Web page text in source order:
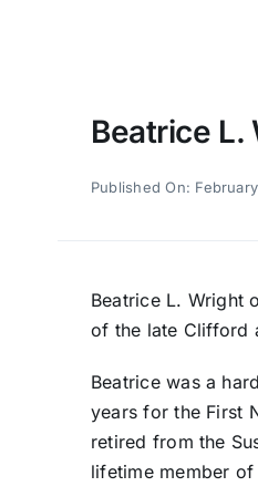
Beatrice L.
Published On:
Beatrice L. Wright
of the late Clifford
Beatrice was a
years for the First
retired from the
lifetime member